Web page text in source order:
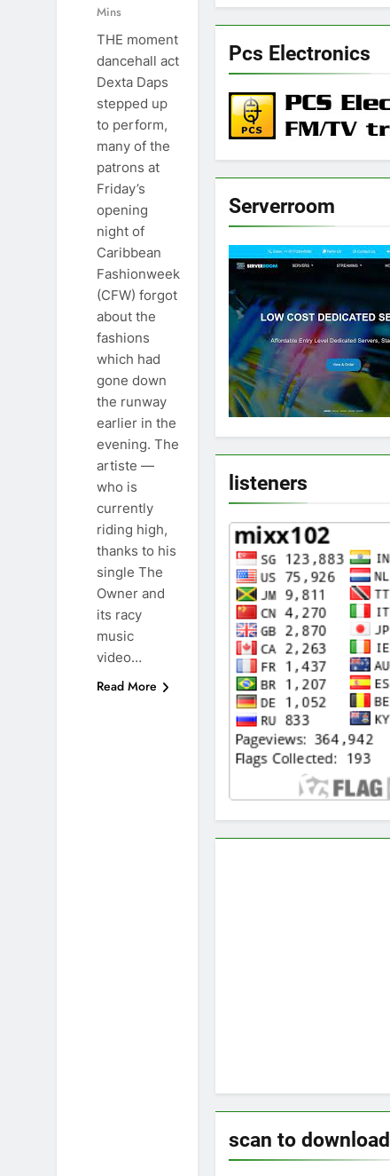
Mins
THE moment
dancehall act
Dexta Daps
stepped up
to perform,
many of the
patrons at
Friday’s
opening
night of
Caribbean
Fashionweek
(CFW) forgot
about the
fashions
which had
gone down
the runway
earlier in the
evening. The
artiste —
who is
currently
riding high,
thanks to his
single The
Owner and
its racy
music
video…
Read More
Pcs Electronics
Serverroom
listeners
scan to download